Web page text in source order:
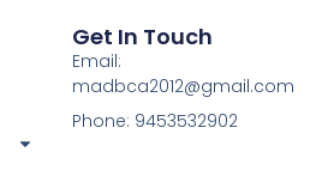
Get In Touch
Email:
madbca2012@gmail.com
Phone: 9453532902